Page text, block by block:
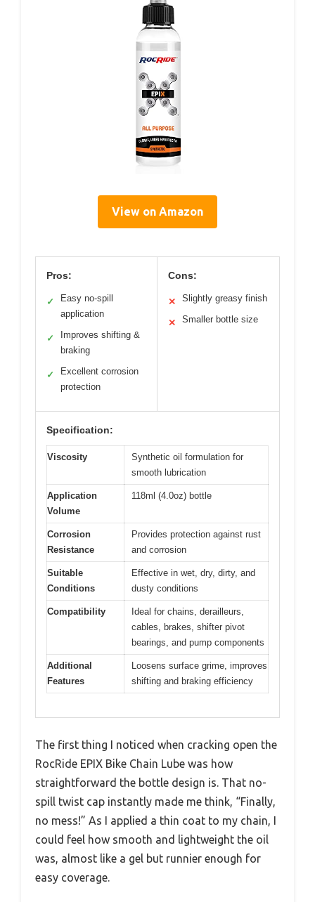
View on Amazon
Pros:
✓
Easy no-spill
application
✓
Improves shifting &
braking
✓
Excellent corrosion
protection
Cons:
✕ Slightly greasy finish
✕ Smaller bottle size
Specification:
Viscosity
Synthetic oil formulation for
smooth lubrication
Application
Volume
118ml (4.0oz) bottle
Corrosion
Resistance
Provides protection against rust
and corrosion
Suitable
Conditions
Effective in wet, dry, dirty, and
dusty conditions
Compatibility
Ideal for chains, derailleurs,
cables, brakes, shifter pivot
bearings, and pump components
Additional
Features
Loosens surface grime, improves
shifting and braking efficiency
The first thing I noticed when cracking open the
RocRide EPIX Bike Chain Lube was how
straightforward the bottle design is. That no-
spill twist cap instantly made me think, “Finally,
no mess!” As I applied a thin coat to my chain, I
could feel how smooth and lightweight the oil
was, almost like a gel but runnier enough for
easy coverage.